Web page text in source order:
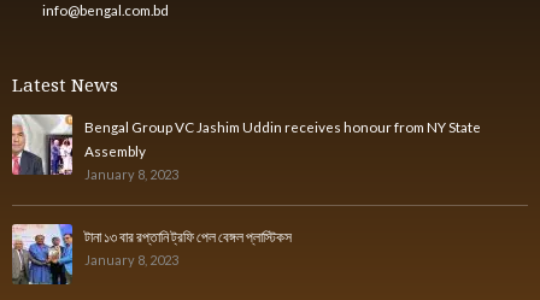
info@bengal.com.bd
Latest News
Bengal Group VC Jashim Uddin receives honour from NY State
Assembly
January 8, 2023
টানা ১৩ বার রপ্তানি ট্রফি পেল বেঙ্গল প্লাস্টিকস
January 8, 2023